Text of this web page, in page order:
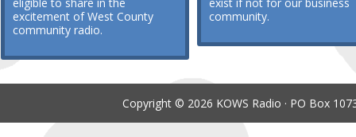
excitement of West County
community radio.
community.
Copyright © 2026 KOWS Radio · PO Box